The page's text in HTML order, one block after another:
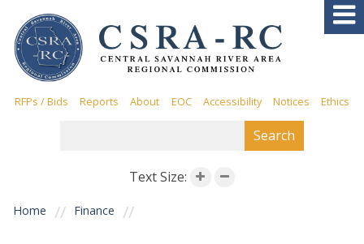
main
content
AREA AGENCY ON AGING
Aging Services
Connection (ADRC)
Home and Community-Based
Services (HCBS)
RFPs / Bids Reports About EOC Accessibility Notices Ethics
Text Size:
You are here
Home Finance